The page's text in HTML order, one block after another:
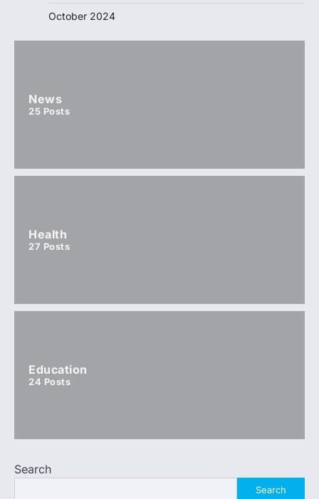
October 2024
News
25 Posts
Health
27 Posts
Education
24 Posts
Search
Search